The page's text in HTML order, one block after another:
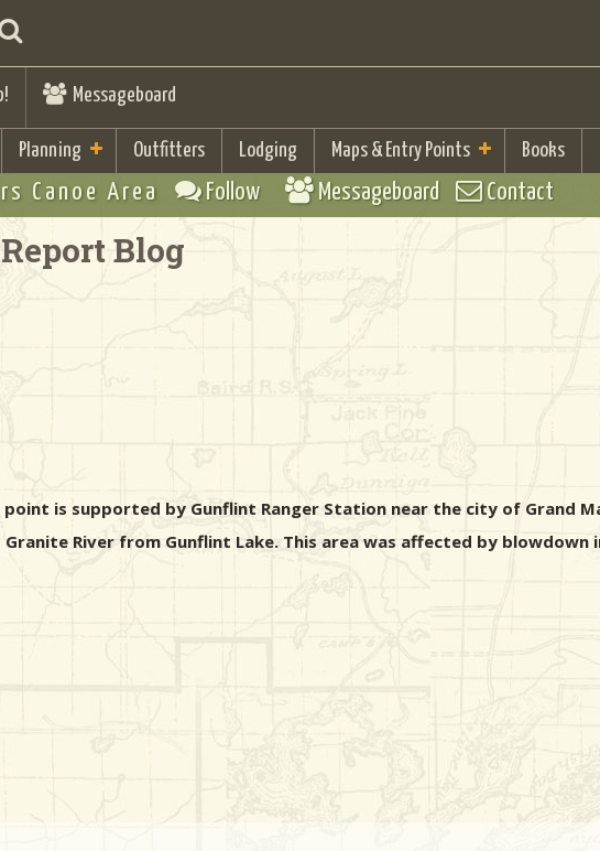
Messageboard
Planning Outfitters Lodging Maps & Entry Points Books
Canoe Area Follow Messageboard Contact
Blog
is supported by Gunflint Ranger Station near the city of Grand
River from Gunflint Lake. This area was affected by blowdown